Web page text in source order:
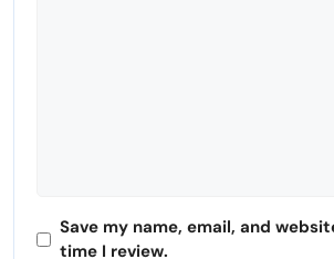
Save my name, email, and
time I review.